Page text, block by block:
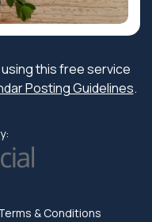
this free service
Posting Guidelines.
& Conditions